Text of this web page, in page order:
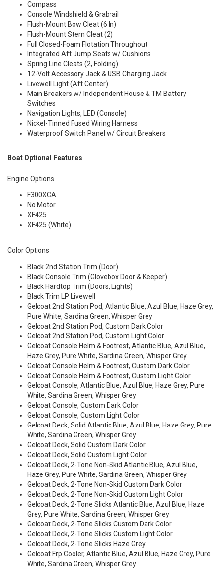
Compass
Console Windshield & Grabrail
Flush-Mount Bow Cleat (6 In)
Flush-Mount Stern Cleat (2)
Full Closed-Foam Flotation Throughout
Integrated Aft Jump Seats w/ Cushions
Spring Line Cleats (2, Folding)
12-Volt Accessory Jack & USB Charging Jack
Livewell Light (Aft Center)
Main Breakers w/ Independent House & TM Battery
Switches
Navigation Lights, LED (Console)
Nickel-Tinned Fused Wiring Harness
Waterproof Switch Panel w/ Circuit Breakers
Boat Optional Features
Engine Options
F300XCA
No Motor
XF425
XF425 (White)
Color Options
Black 2nd Station Trim (Door)
Black Console Trim (Glovebox Door & Keeper)
Black Hardtop Trim (Doors, Lights)
Black Trim LP Livewell
Gelcoat 2nd Station Pod, Atlantic Blue, Azul Blue, Haze Grey,
Pure White, Sardina Green, Whisper Grey
Gelcoat 2nd Station Pod, Custom Dark Color
Gelcoat 2nd Station Pod, Custom Light Color
Gelcoat Console Helm & Footrest, Atlantic Blue, Azul Blue,
Haze Grey, Pure White, Sardina Green, Whisper Grey
Gelcoat Console Helm & Footrest, Custom Dark Color
Gelcoat Console Helm & Footrest, Custom Light Color
Gelcoat Console, Atlantic Blue, Azul Blue, Haze Grey, Pure
White, Sardina Green, Whisper Grey
Gelcoat Console, Custom Dark Color
Gelcoat Console, Custom Light Color
Gelcoat Deck, Solid Atlantic Blue, Azul Blue, Haze Grey, Pure
White, Sardina Green, Whisper Grey
Gelcoat Deck, Solid Custom Dark Color
Gelcoat Deck, Solid Custom Light Color
Gelcoat Deck, 2-Tone Non-Skid Atlantic Blue, Azul Blue,
Haze Grey, Pure White, Sardina Green, Whisper Grey
Gelcoat Deck, 2-Tone Non-Skid Custom Dark Color
Gelcoat Deck, 2-Tone Non-Skid Custom Light Color
Gelcoat Deck, 2-Tone Slicks Atlantic Blue, Azul Blue, Haze
Grey, Pure White, Sardina Green, Whisper Grey
Gelcoat Deck, 2-Tone Slicks Custom Dark Color
Gelcoat Deck, 2-Tone Slicks Custom Light Color
Gelcoat Deck, 2-Tone Slicks Haze Grey
Gelcoat Frp Cooler, Atlantic Blue, Azul Blue, Haze Grey, Pure
White, Sardina Green, Whisper Grey